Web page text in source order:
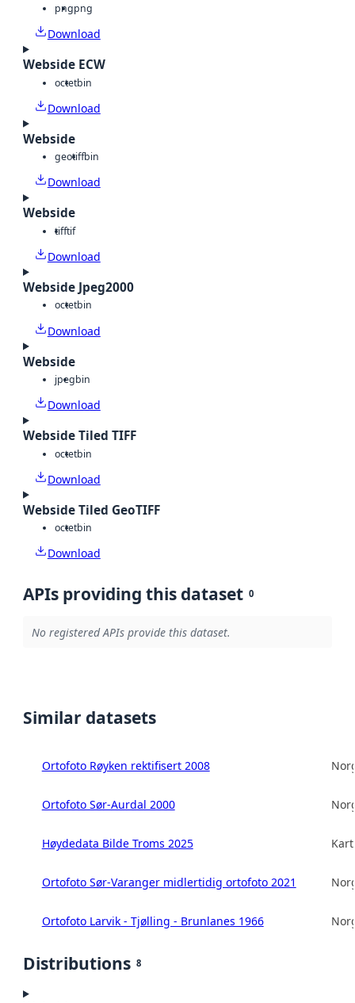
pngpng
Download
Webside ECW
octetbin
Download
Webside
geotiffbin
Download
Webside
tifftif
Download
Webside Jpeg2000
octetbin
Download
Webside
jpegbin
Download
Webside Tiled TIFF
octetbin
Download
Webside Tiled GeoTIFF
octetbin
Download
APIs providing this dataset 0
No registered APIs provide this dataset.
Similar datasets
Ortofoto Røyken rektifisert 2008
Ortofoto Sør-Aurdal 2000
Høydedata Bilde Troms 2025
Ortofoto Sør-Varanger midlertidig ortofoto 2021
Ortofoto Larvik - Tjølling - Brunlanes 1966
Distributions 8